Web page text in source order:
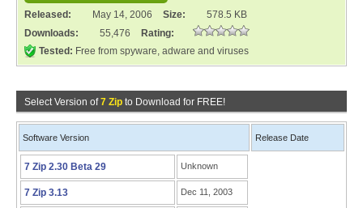
Released: May 14, 2006 Size:
578.5 KB
Downloads:
55,476
Rating:
Tested: Free from spyware, adware and viruses
Select Version of7 Zip to Download for FREE!
Software Version Release Date
7 Zip 2.30 Beta 29 Unknown
7 Zip 3.13 Dec 11, 2003